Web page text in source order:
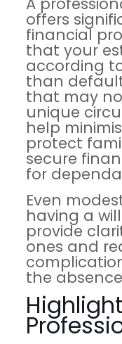
offers
financial
that your
according
than
that may
unique
help
protect
secure
for
Even
having a
provide
ones and
the